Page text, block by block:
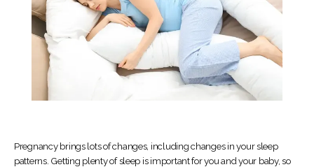
Pregnancy brings lots of changes, including changes in your sleep
patterns. Getting plenty of sleep is important for you and your baby, so